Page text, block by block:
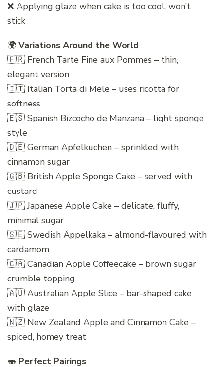
❌ Applying glaze when cake is too cool, won’t
stick
🌍 Variations Around the World
🇫🇷 French Tarte Fine aux Pommes – thin,
elegant version
🇮🇹 Italian Torta di Mele – uses ricotta for
softness
🇪🇸 Spanish Bizcocho de Manzana – light sponge
style
🇩🇪 German Apfelkuchen – sprinkled with
cinnamon sugar
🇬🇧 British Apple Sponge Cake – served with
custard
🇯🇵 Japanese Apple Cake – delicate, fluffy,
minimal sugar
🇸🇪 Swedish Äppelkaka – almond-flavoured with
cardamom
🇨🇦 Canadian Apple Coffeecake – brown sugar
crumble topping
🇦🇺 Australian Apple Slice – bar-shaped cake
with glaze
🇳🇿 New Zealand Apple and Cinnamon Cake –
spiced, homey treat
🍣 Perfect Pairings